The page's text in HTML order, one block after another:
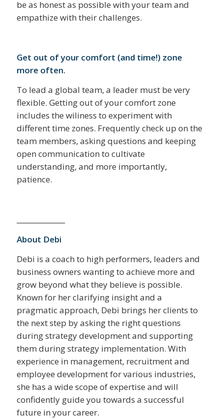
be as honest as possible with your team and
empathize with their challenges.
Get out of your comfort (and time!) zone
more often.
To lead a global team, a leader must be very
flexible. Getting out of your comfort zone
includes the wiliness to experiment with
different time zones. Frequently check up on the
team members, asking questions and keeping
open communication to cultivate
understanding, and more importantly,
patience.
About Debi
Debi is a coach to high performers, leaders and
business owners wanting to achieve more and
grow beyond what they believe is possible.
Known for her clarifying insight and a
pragmatic approach, Debi brings her clients to
the next step by asking the right questions
during strategy development and supporting
them during strategy implementation. With
experience in management, recruitment and
employee development for various industries,
she has a wide scope of expertise and will
confidently guide you towards a successful
future in your career.